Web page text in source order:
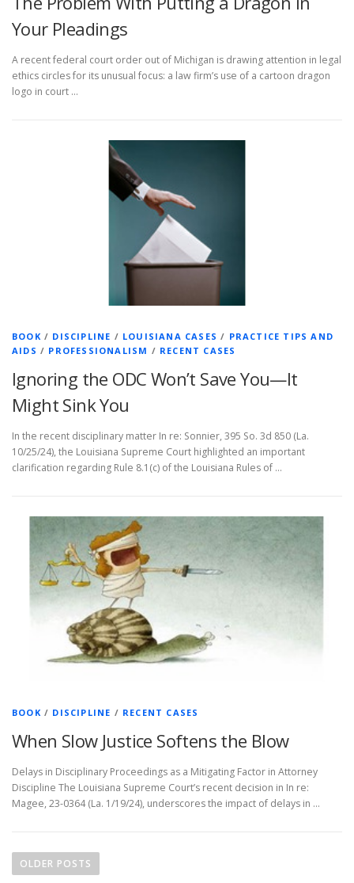
Your Pleadings
A recent federal court order out of Michigan is drawing attention in legal
ethics circles for its unusual focus: a law firm’s use of a cartoon dragon
logo in court …
BOOK / DISCIPLINE / LOUISIANA CASES / PRACTICE TIPS AND
AIDS / PROFESSIONALISM / RECENT CASES
Ignoring the ODC Won’t Save You—It
Might Sink You
In the recent disciplinary matter In re: Sonnier, 395 So. 3d 850 (La.
10/25/24), the Louisiana Supreme Court highlighted an important
clarification regarding Rule 8.1(c) of the Louisiana Rules of …
BOOK / DISCIPLINE / RECENT CASES
When Slow Justice Softens the Blow
Delays in Disciplinary Proceedings as a Mitigating Factor in Attorney
Discipline The Louisiana Supreme Court’s recent decision in In re:
Magee, 23-0364 (La. 1/19/24), underscores the impact of delays in …
oOLDER POSTS